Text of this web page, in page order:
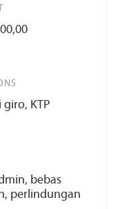
KTP
bebas
perlindungan